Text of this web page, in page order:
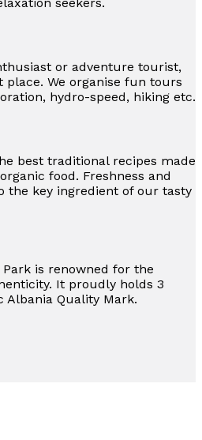
seekers.
or adventure tourist,
We organise fun tours
hydro-speed, hiking etc.
best traditional recipes made
food. Freshness and
the key ingredient of our tasty
is renowned for the
It proudly holds 3
Albania Quality Mark.